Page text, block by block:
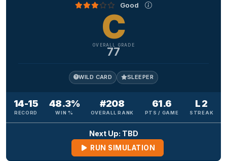
Good
C
OVERALL GRADE
77
WILD CARD SLEEPER
14-15
RECORD
48.3%
WIN %
#208
OVERALL RANK
61.6
PTS / GAME
L 2
STREAK
Next Up: TBD
RUN SIMULATION